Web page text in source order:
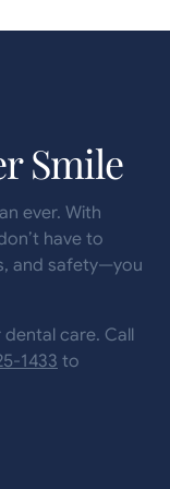
Smile
ever. With
have to
and safety—you
care. Call
1433 to